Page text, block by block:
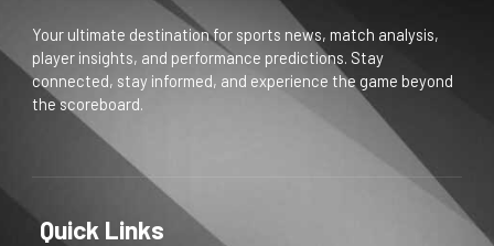
Your ultimate destination for sports news, match analysis,
player insights, and performance predictions. Stay
connected, stay informed, and experience the game beyond
the scoreboard.
Quick Links